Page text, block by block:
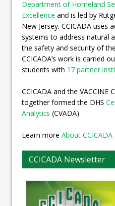
Department of Homeland
Excellence and is led by
New Jersey. CCICADA uses
systems to address natural
the safety and security of
CCICADA’s work is carried
students with 17 partner
CCICADA and the VACCINE
together formed the DHS
Analytics (CVADA).
Learn more About CCICADA
CCICADA Newsletter